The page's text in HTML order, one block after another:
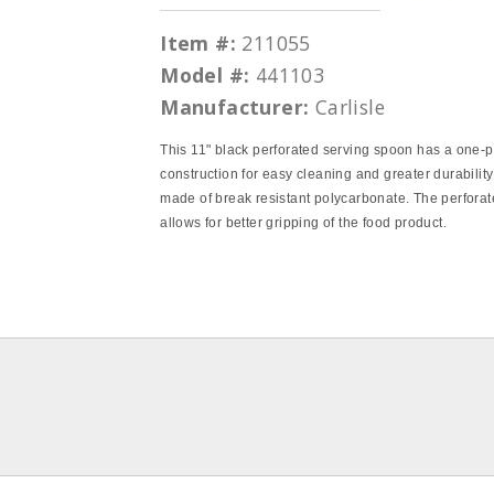
Item #: 211055
Model #: 441103
Manufacturer: Carlisle
This 11" black perforated serving spoon has a
construction for easy cleaning and greater
made of break resistant polycarbonate. The
allows for better gripping of the food product.